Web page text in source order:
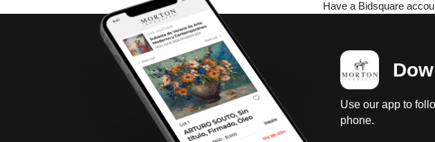
Have a Bidsquare
Use our app to
phone.